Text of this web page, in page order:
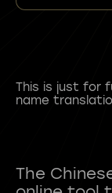
This is just for
name
The